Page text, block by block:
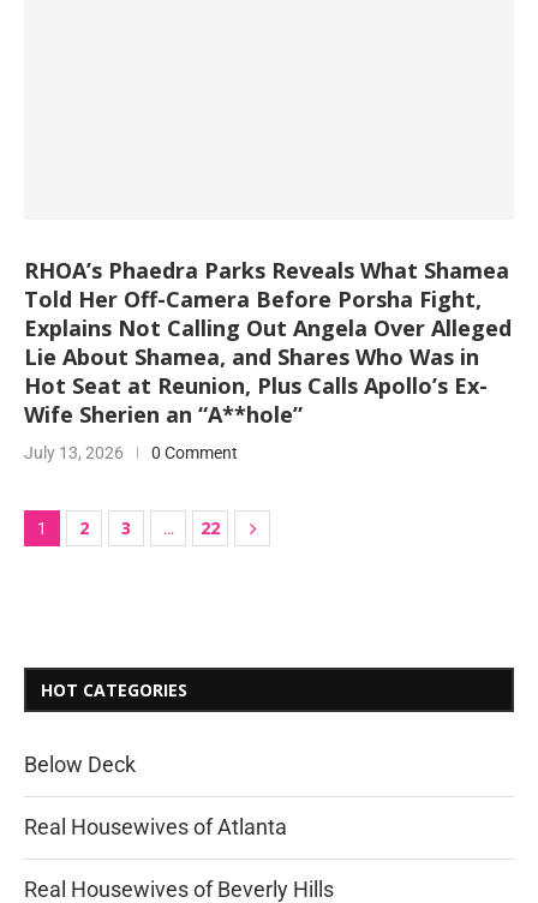
RHOA’s Phaedra Parks Reveals What Shamea
Told Her Off-Camera Before Porsha Fight,
Explains Not Calling Out Angela Over Alleged
Lie About Shamea, and Shares Who Was in
Hot Seat at Reunion, Plus Calls Apollo’s Ex-
Wife Sherien an “A**hole”
July 13, 2026 0 Comment
1 2 3 … 22
HOT CATEGORIES
Below Deck
Real Housewives of Atlanta
Real Housewives of Beverly Hills